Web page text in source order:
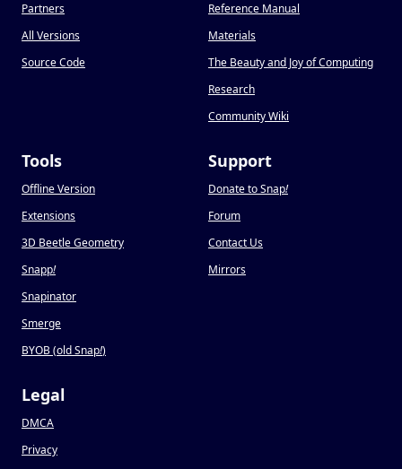
Partners
All Versions
Source Code
Reference Manual
Materials
The Beauty and Joy of Computing
Research
Community Wiki
Tools
Offline Version
Extensions
3D Beetle Geometry
Snapp!
Snapinator
Smerge
BYOB (old Snap!)
Support
Donate to Snap!
Forum
Contact Us
Mirrors
Legal
DMCA
Privacy